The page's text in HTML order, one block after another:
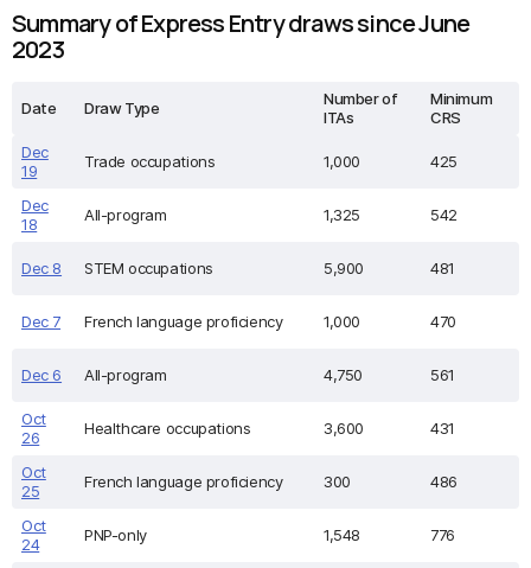
Summary of Express Entry draws since June
2023
Date Draw Type
Number of
ITAs
Minimum
CRS
Dec
19
Trade occupations 1,000 425
Dec
18
All-program 1,325 542
Dec 8 STEM occupations 5,900 481
Dec 7 French language proficiency 1,000 470
Dec 6 All-program 4,750 561
Oct
26
Healthcare occupations 3,600 431
Oct
25
French language proficiency 300 486
Oct
24
PNP-only 1,548 776